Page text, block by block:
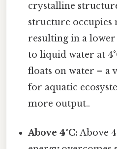
crystalline
structure occupies
resulting in a
to liquid water at
floats on water – a
for aquatic
more output..
Above 4°C: Above